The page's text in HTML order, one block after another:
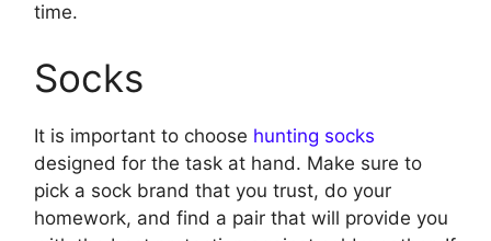
time.
Socks
It is important to choose hunting socks
designed for the task at hand. Make sure to
pick a sock brand that you trust, do your
homework, and find a pair that will provide you